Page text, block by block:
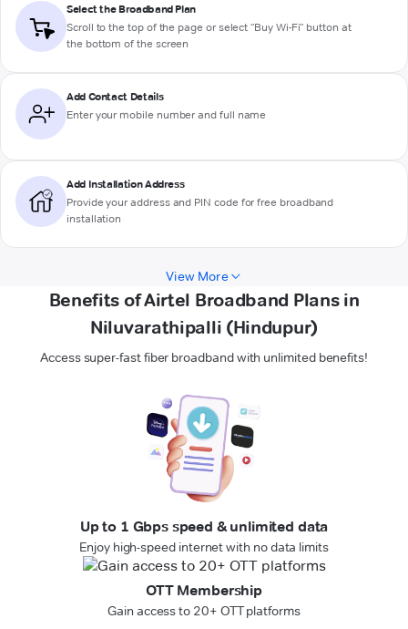
Select the Broadband Plan
Scroll to the top of the page or select "Buy Wi-Fi" button at
the bottom of the screen
Add Contact Details
Enter your mobile number and full name
Add Installation Address
Provide your address and PIN code for free broadband
installation
View More
Benefits of Airtel Broadband Plans in
Niluvarathipalli (Hindupur)
Access super-fast fiber broadband with unlimited benefits!
Up to 1 Gbps speed & unlimited data
Enjoy high-speed internet with no data limits
OTT Membership
Gain access to 20+ OTT platforms